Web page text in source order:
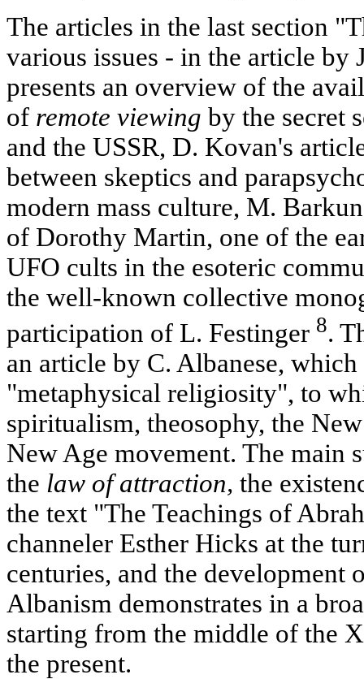
The articles in the last section
various issues - in the article by
presents an overview of the
of remote viewing by the secret
and the USSR, D. Kovan's
between skeptics and
modern mass culture, M.
of Dorothy Martin, one of the
UFO cults in the esoteric
the well-known collective
participation of L. Festinger 8.
an article by C. Albanese,
"metaphysical religiosity", to
spiritualism, theosophy, the
New Age movement. The main
the law of attraction, the
the text "The Teachings of
channeler Esther Hicks at the
centuries, and the development
Albanism demonstrates in a
starting from the middle of the
the present.